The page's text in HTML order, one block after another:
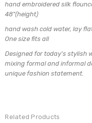
hand embroidered silk
48"(height)
hand wash cold water, lay
One size fits all
Designed for today's stylish
mixing formal and informal
unique fashion statement.
Related Products